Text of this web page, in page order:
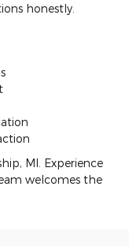
honestly.
MI. Experience
welcomes the